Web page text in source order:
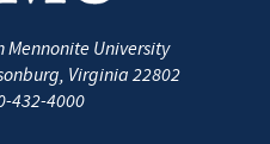
Mennonite University
, Virginia 22802
432-4000